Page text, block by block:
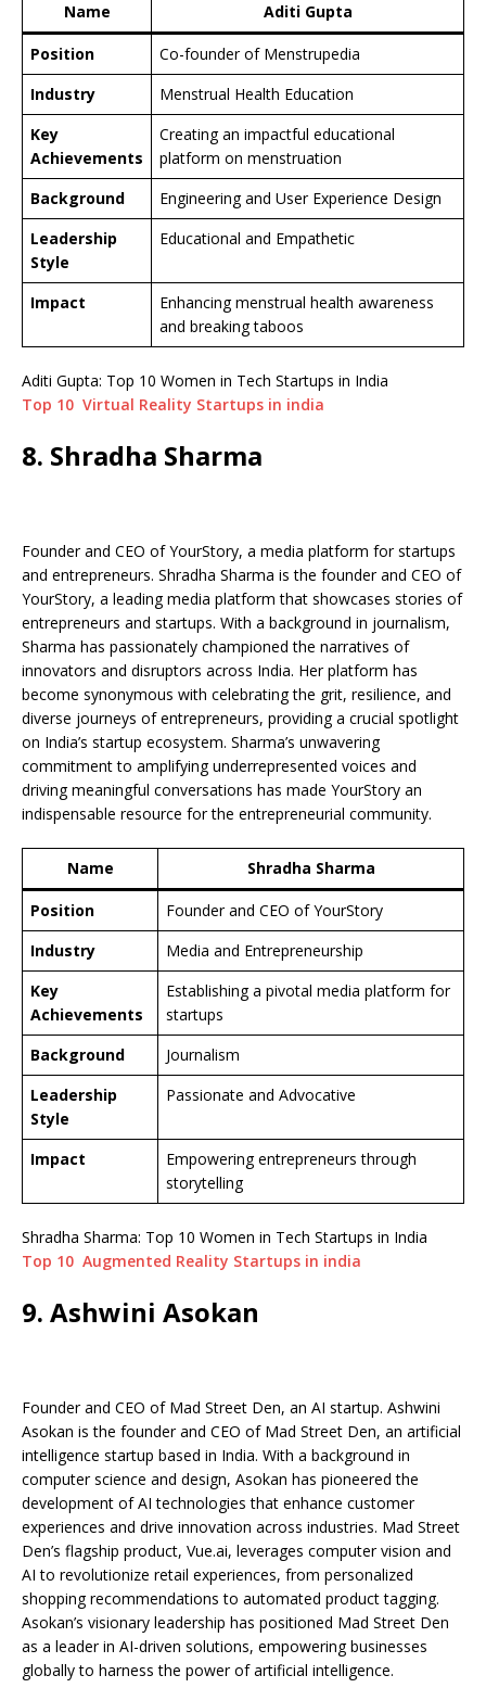
Name Aditi Gupta
Position
Co-founder of Menstrupedia
Industry
Menstrual Health Education
Key
Achievements
Creating an impactful educational
platform on menstruation
Background
Engineering and User Experience Design
Leadership
Style
Educational and Empathetic
Impact
Enhancing menstrual health awareness
and breaking taboos
Aditi Gupta: Top 10 Women in Tech Startups in India
Top 10 Virtual Reality Startups in india
8. Shradha Sharma
Founder and CEO of YourStory, a media platform for startups
and entrepreneurs. Shradha Sharma is the founder and CEO of
YourStory, a leading media platform that showcases stories of
entrepreneurs and startups. With a background in journalism,
Sharma has passionately championed the narratives of
innovators and disruptors across India. Her platform has
become synonymous with celebrating the grit, resilience, and
diverse journeys of entrepreneurs, providing a crucial spotlight
on India’s startup ecosystem. Sharma’s unwavering
commitment to amplifying underrepresented voices and
driving meaningful conversations has made YourStory an
indispensable resource for the entrepreneurial community.
Name Shradha Sharma
Position
Founder and CEO of YourStory
Industry
Media and Entrepreneurship
Key
Achievements
Establishing a pivotal media platform for
startups
Background
Journalism
Leadership
Style
Passionate and Advocative
Impact
Empowering entrepreneurs through
storytelling
Shradha Sharma: Top 10 Women in Tech Startups in India
Top 10 Augmented Reality Startups in india
9. Ashwini Asokan
Founder and CEO of Mad Street Den, an AI startup. Ashwini
Asokan is the founder and CEO of Mad Street Den, an artificial
intelligence startup based in India. With a background in
computer science and design, Asokan has pioneered the
development of AI technologies that enhance customer
experiences and drive innovation across industries. Mad Street
Den’s flagship product, Vue.ai, leverages computer vision and
AI to revolutionize retail experiences, from personalized
shopping recommendations to automated product tagging.
Asokan’s visionary leadership has positioned Mad Street Den
as a leader in AI-driven solutions, empowering businesses
globally to harness the power of artificial intelligence.